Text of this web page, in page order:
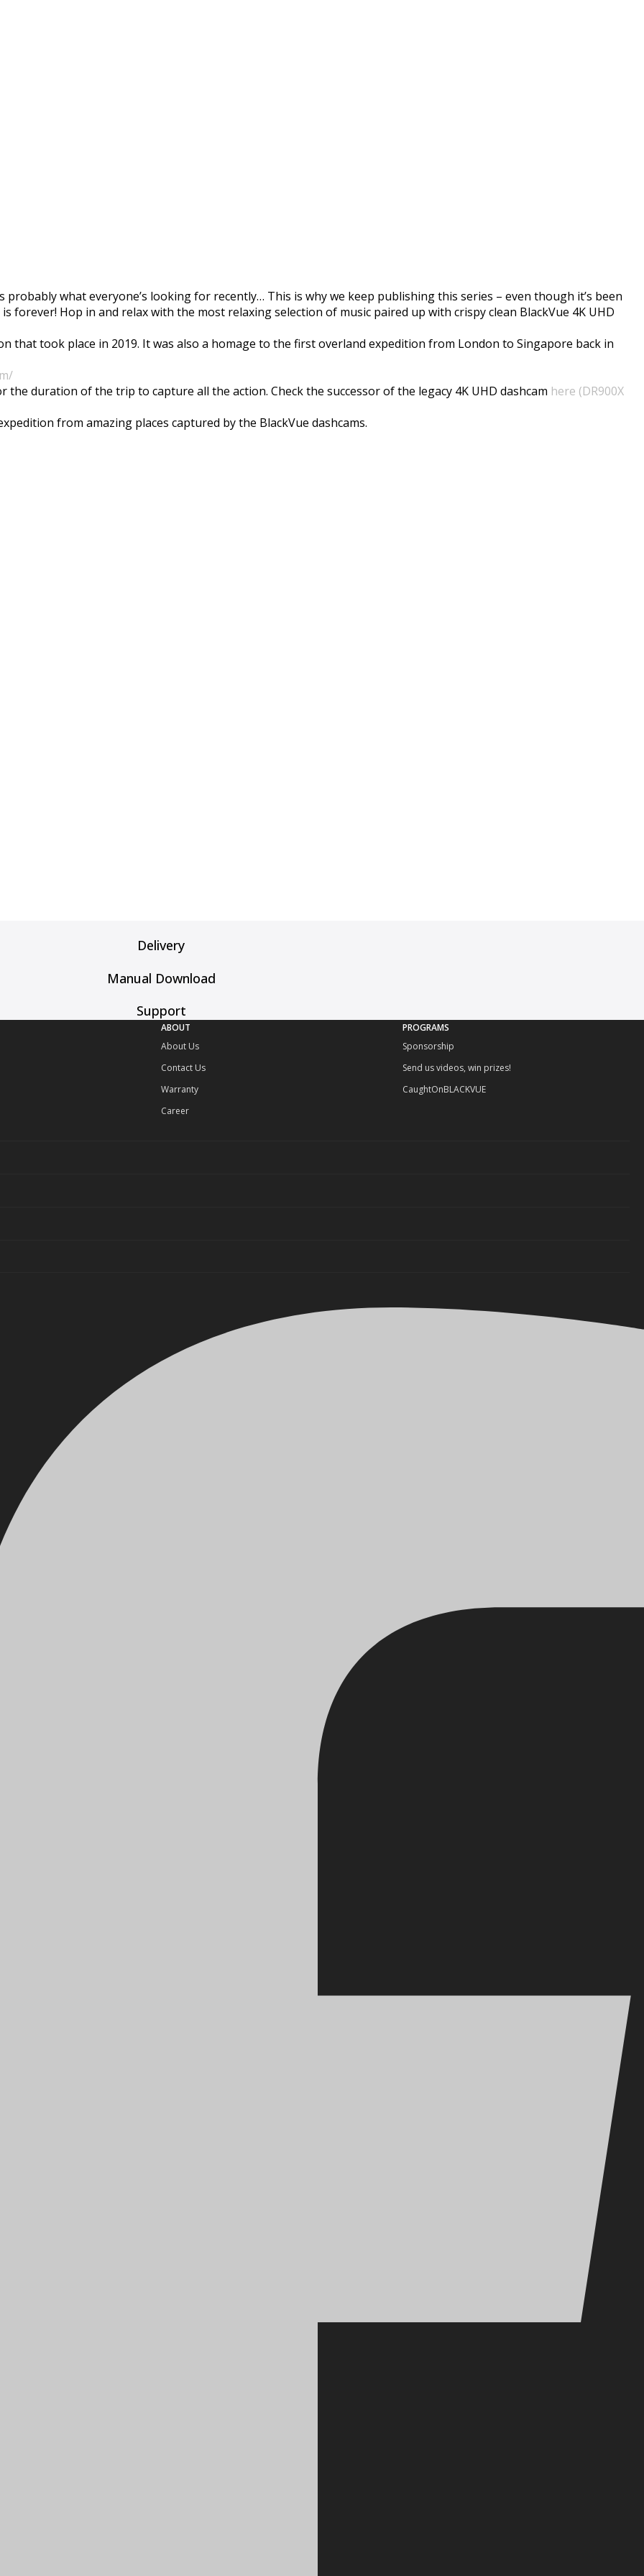
Music Video)
Episode 21 (1-hour BlackVue Footage Music
what everyone’s looking for recently… This is why we keep publishing this series – even though it’s been
forever! Hop in and relax with the most relaxing selection of music paired up with crispy clean BlackVue 4K UHD
that took place in 2019. It was also a homage to the first overland expedition from London to Singapore back in
the duration of the trip to capture all the action. Check the successor of the legacy 4K UHD dashcam here (DR900X
from amazing places captured by the BlackVue dashcams.
Delivery
Manual Download
Support
ABOUT
About Us
Contact Us
Warranty
Career
PROGRAMS
Sponsorship
Send us videos, win prizes!
CaughtOnBLACKVUE